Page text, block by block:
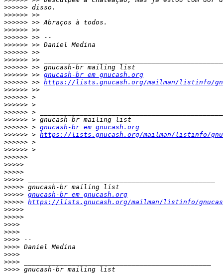
>>>>>>
>>>>>>
>>>>>>
>>>>>>
>>>>>>
>>>>>>
>>>>>>
>>>>>>
>>>>>>
>>>>>> >> gnucash-br em gnucash.org
>>>>>> >> https://lists.gnucash.org/mailman/listinfo/
>>>>>>
>>>>>>
>>>>>>
>>>>>>
>>>>>>
>>>>>> > gnucash-br em gnucash.org
>>>>>> > https://lists.gnucash.org/mailman/listinfo/
>>>>>>
>>>>>>
>>>>>>
>>>>>
>>>>>
>>>>>
>>>>>
>>>>> gnucash-br em gnucash.org
>>>>> https://lists.gnucash.org/mailman/listinfo/
>>>>>
>>>>>
>>>>
>>>>
>>>>
>>>>
>>>>
>>>>
>>>>